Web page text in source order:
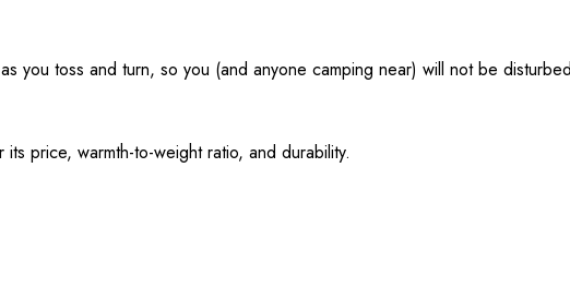
you toss and turn, so you (and anyone camping near) will not be
price, warmth-to-weight ratio, and durability.